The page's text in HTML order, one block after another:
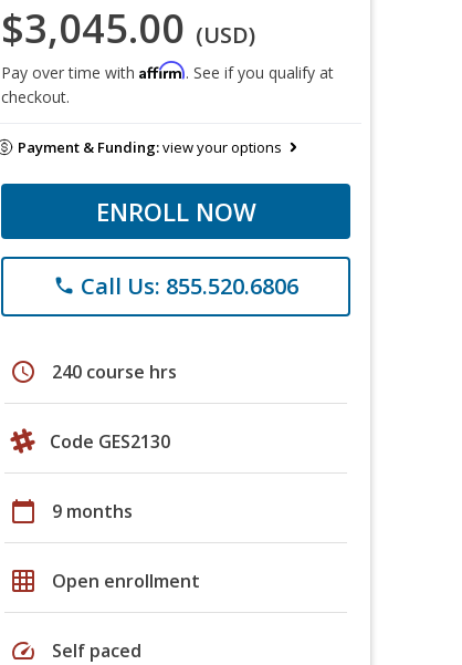
$3,045.00 (USD)
Pay over time with Affirm. See if you qualify at
checkout.
Payment & Funding:view your options
ENROLL NOW
phone Call Us: 855.520.6806
schedule 240 course hrs
Code GES2130
calendar_today 9 months
grid_on Open enrollment
speed Self paced